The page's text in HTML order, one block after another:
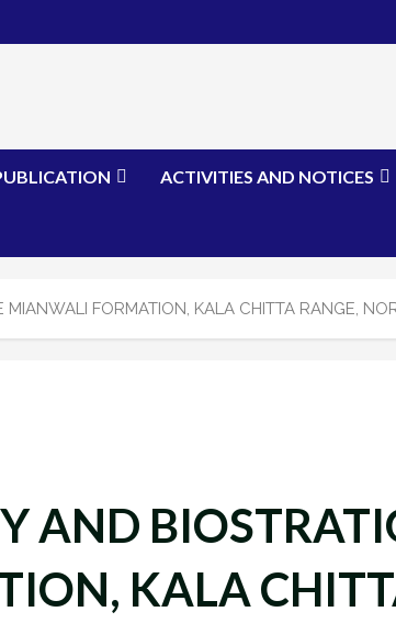
ACTIVITIES AND NOTICES
FORMATION, KALA CHITTA RANGE,
AND
KALA